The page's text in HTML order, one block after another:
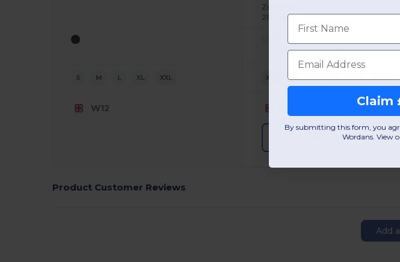
S M L XL XXL
W12
Zippered
280 gsm
XS S M L XL 2XL
View Product
Product Customer Reviews
Add
First name
Email
Claim
By submitting this form, you
Wordans. View